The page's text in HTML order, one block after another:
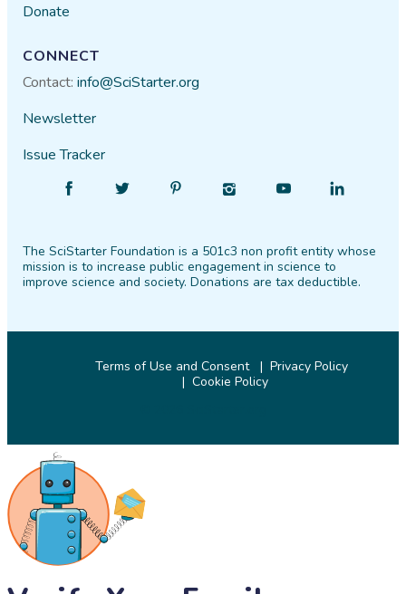
Donate
CONNECT
Contact:info@SciStarter.org
Newsletter
Issue Tracker
Facebook
Follow
Twitter PinterestInstagram
Find
YouTube
Find
LinkedIn
The SciStarter Foundation is a 501c3 non profit entity whose
mission is to increase public engagement in science to
improve science and society. Donations are tax deductible.
Terms of Use and Consent
Privacy Policy
Cookie Policy